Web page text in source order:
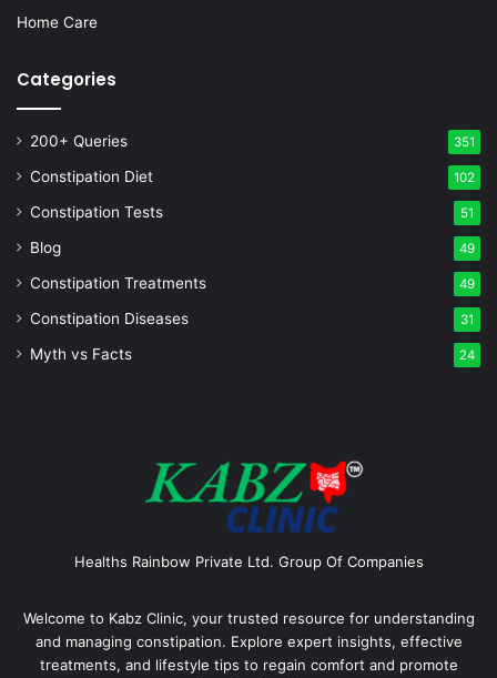
Home Care
Categories
200+ Queries 351
Constipation Diet 102
Constipation Tests 51
Blog 49
Constipation Treatments 49
Constipation Diseases 31
Myth vs Facts 24
Healths Rainbow Private Ltd. Group Of Companies
Welcome to Kabz Clinic, your trusted resource for understanding
and managing constipation. Explore expert insights, effective
treatments, and lifestyle tips to regain comfort and promote